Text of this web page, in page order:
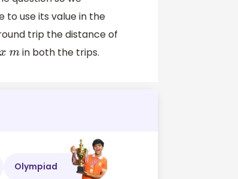
to use its value in the
trip the distance of
x m in both the trips.
Olympiad